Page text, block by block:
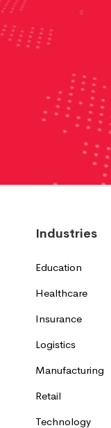
Industries
Education
Healthcare
Insurance
Logistics
Manufacturing
Retail
Technology